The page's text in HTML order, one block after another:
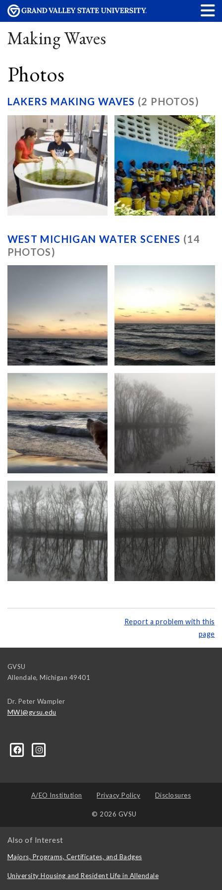
Making Waves
Photos
LAKERS MAKING WAVES (2 PHOTOS)
WEST MICHIGAN WATER SCENES (14
PHOTOS)
Report a problem with this
page
GVSU
Allendale, Michigan 49401
Dr. Peter Wampler
MWI@gvsu.edu
A/EO Institution Privacy Policy Disclosures
© 2026 GVSU
Also of Interest
Majors, Programs, Certificates, and Badges
University Housing and Resident Life in Allendale